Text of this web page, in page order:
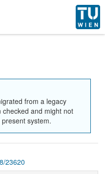
from a legacy
and might not
system.
23620